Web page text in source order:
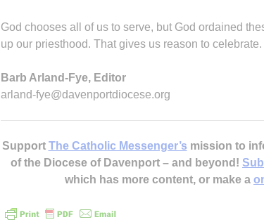
God chooses all of us to serve, but God ordained
up our priesthood. That gives us reason to celebrate.
Barb Arland-Fye, Editor
arland-fye@davenportdiocese.org
Support The Catholic Messenger’s mission to
of the Diocese of Davenport – and beyond!
which has more content, or make a